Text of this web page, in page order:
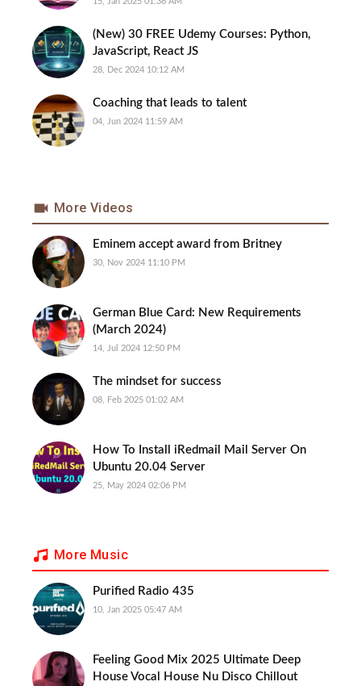
(New) 30 FREE Udemy Courses: Python,
JavaScript, React JS
28, Dec 2024 10:12 AM
Coaching that leads to talent
04, Jun 2024 11:59 AM
More Videos
Eminem accept award from Britney
30, Nov 2024 11:10 PM
German Blue Card: New Requirements
(March 2024)
14, Jul 2024 12:50 PM
The mindset for success
08, Feb 2025 01:02 AM
How To Install iRedmail Mail Server On
Ubuntu 20.04 Server
25, May 2024 02:06 PM
More Music
Purified Radio 435
10, Jan 2025 05:47 AM
Feeling Good Mix 2025 Ultimate Deep
House Vocal House Nu Disco Chillout